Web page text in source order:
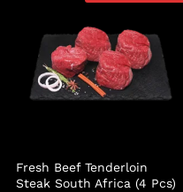
Fresh Beef Tenderloin
Steak South Africa (4 Pcs)